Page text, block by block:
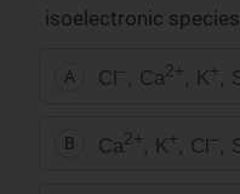
isoelectronic
A Cl–, Ca2+, K+,
B Ca2+, K+, Cl–,